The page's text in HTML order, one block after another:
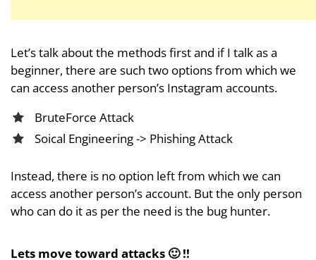
Let’s talk about the methods first and if I talk as a
beginner, there are such two options from which we
can access another person’s Instagram accounts.
BruteForce Attack
Soical Engineering -> Phishing Attack
Instead, there is no option left from which we can
access another person’s account. But the only person
who can do it as per the need is the bug hunter.
Lets move toward attacks 🙂 !!